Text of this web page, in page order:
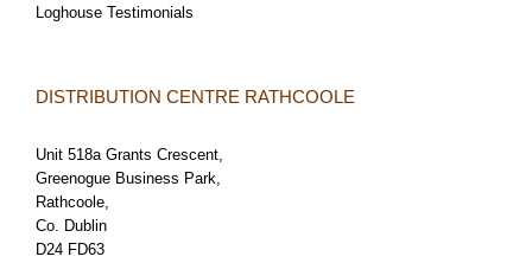
Loghouse Testimonials
DISTRIBUTION CENTRE RATHCOOLE
Unit 518a Grants Crescent,
Greenogue Business Park,
Rathcoole,
Co. Dublin
D24 FD63